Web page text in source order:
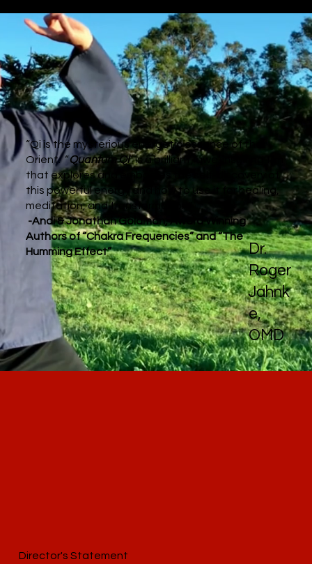
“Qi is the mysterious energetic essence of the
Orient. “Quantum Qi” is a brilliant, awe-inspiring film
that explores and embodies the self-discovery of
this powerful energy and how to use it for healing,
meditation, and transformation."
-Andi & Jonathan Goldman, Award Winning
Authors of “Chakra Frequencies” and “The
Humming Effect”
Dr.
Roger
Jahnk
e,
OMD
Director's Statement